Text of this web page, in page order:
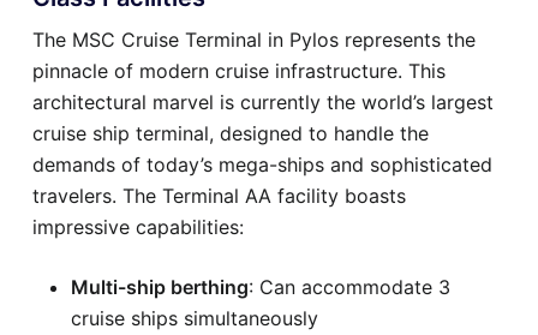
The MSC Cruise Terminal in Pylos represents the
pinnacle of modern cruise infrastructure. This
architectural marvel is currently the world’s largest
cruise ship terminal, designed to handle the
demands of today’s mega-ships and sophisticated
travelers. The Terminal AA facility boasts
impressive capabilities:
Multi-ship berthing: Can accommodate 3
cruise ships simultaneously